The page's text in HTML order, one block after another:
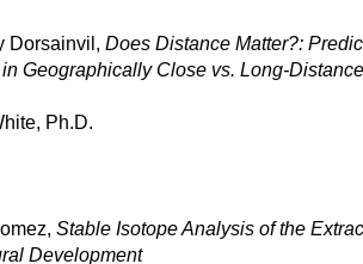
Dorsainvil, Does Distance Matter?:
Geographically Close vs. Long-
Ph.D.
Stable Isotope Analysis of the
Development